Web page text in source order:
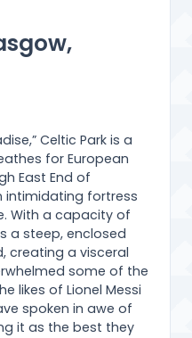
Celtic Park is a
for European
East End of
intimidating fortress
With a capacity of
a steep, enclosed
creating a visceral
some of the
likes of Lionel Messi
spoken in awe of
it as the best they